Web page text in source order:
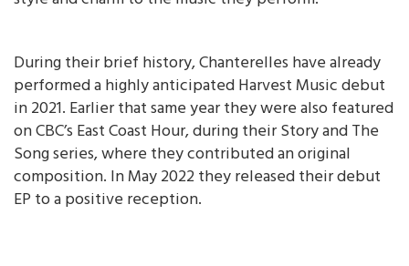
During their brief history, Chanterelles have already
performed a highly anticipated Harvest Music debut
in 2021. Earlier that same year they were also featured
on CBC’s East Coast Hour, during their Story and The
Song series, where they contributed an original
composition. In May 2022 they released their debut
EP to a positive reception.